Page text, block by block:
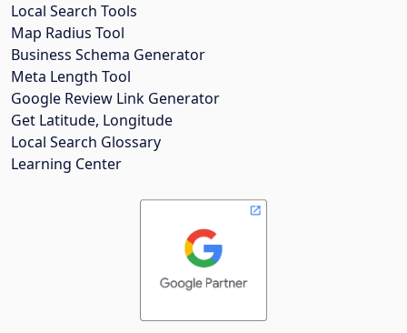
Local Search Tools
Map Radius Tool
Business Schema Generator
Meta Length Tool
Google Review Link Generator
Get Latitude, Longitude
Local Search Glossary
Learning Center